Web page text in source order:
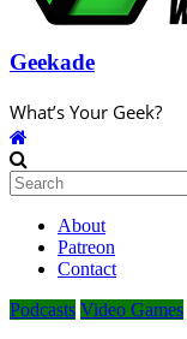
Geekade
What’s Your Geek?
About
Patreon
Contact
Podcasts Video Games